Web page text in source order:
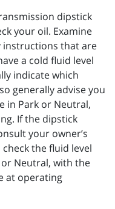
dipstick
your oil. Examine
instructions that are
a cold fluid level
indicate which
generally advise you
in Park or Neutral,
If the dipstick
your owner’s
the fluid level
Neutral, with the
at operating